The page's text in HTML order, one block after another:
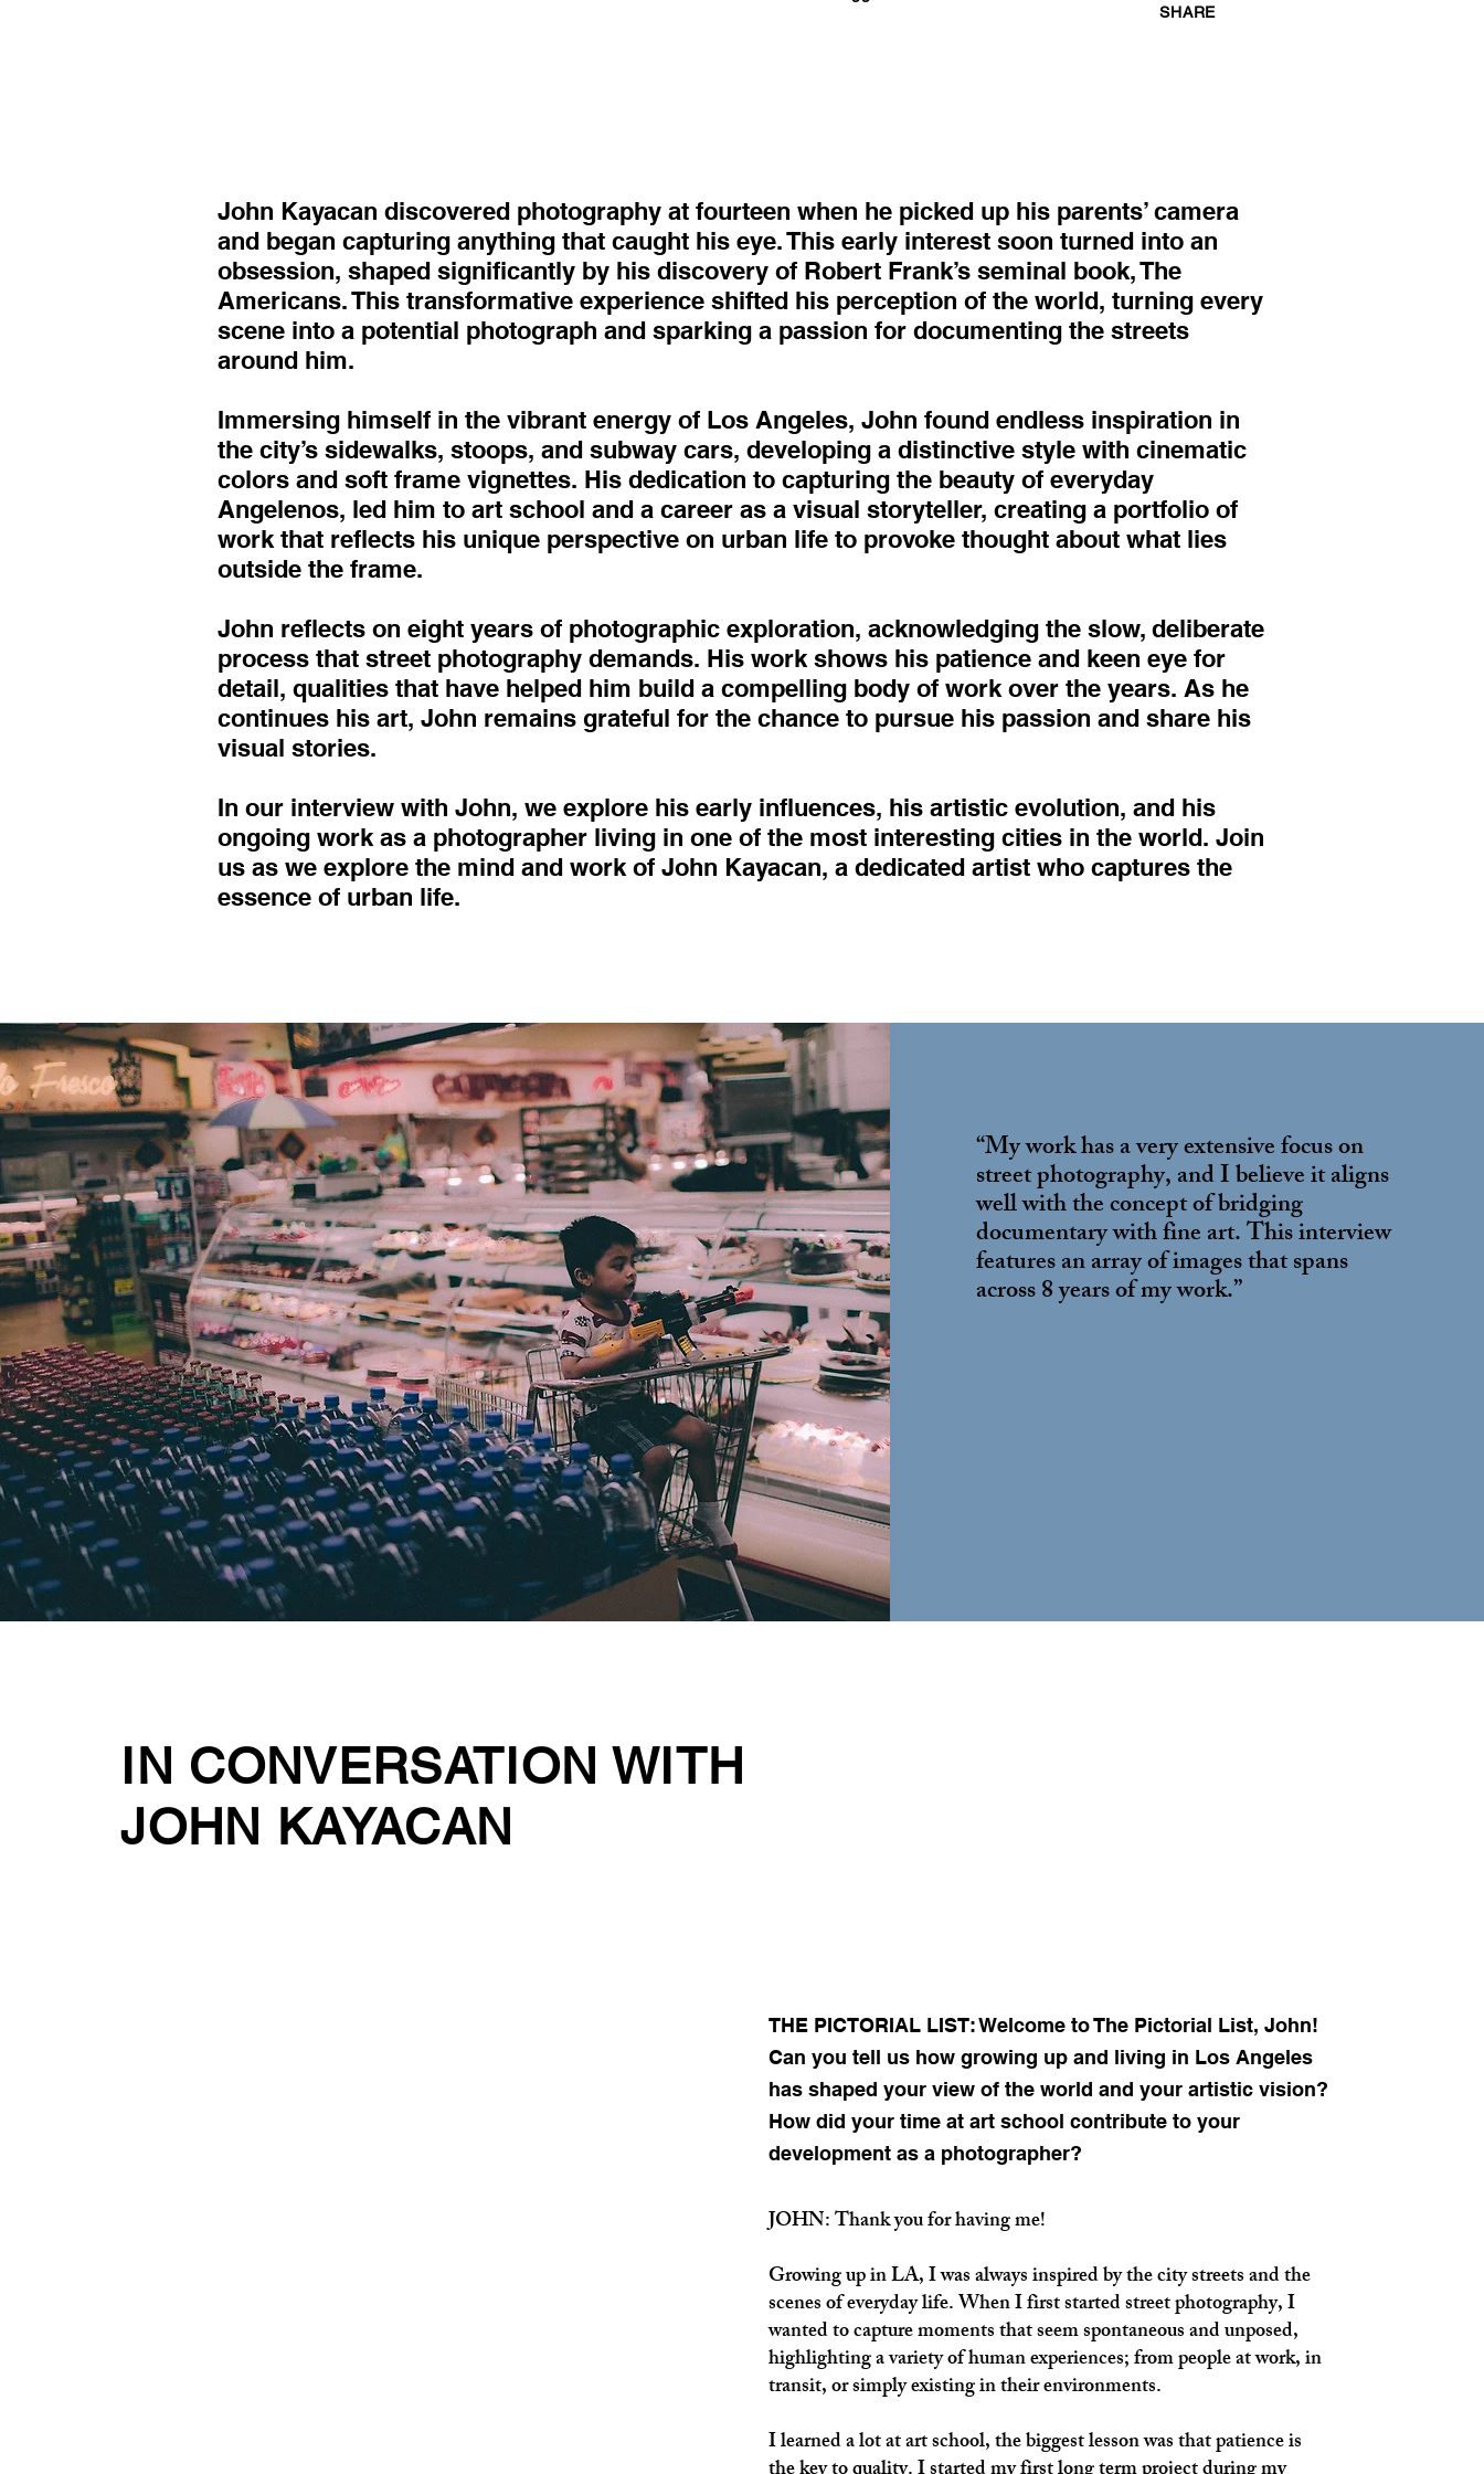
SHARE
John Kayacan discovered photography at fourteen when he picked up his parents’ camera
and began capturing anything that caught his eye. This early interest soon turned into an
obsession, shaped significantly by his discovery of Robert Frank’s seminal book, The
Americans. This transformative experience shifted his perception of the world, turning every
scene into a potential photograph and sparking a passion for documenting the streets
around him.
Immersing himself in the vibrant energy of Los Angeles, John found endless inspiration in
the city’s sidewalks, stoops, and subway cars, developing a distinctive style with cinematic
colors and soft frame vignettes. His dedication to capturing the beauty of everyday
Angelenos, led him to art school and a career as a visual storyteller, creating a portfolio of
work that reflects his unique perspective on urban life to provoke thought about what lies
outside the frame.
John reflects on eight years of photographic exploration, acknowledging the slow, deliberate
process that street photography demands. His work shows his patience and keen eye for
detail, qualities that have helped him build a compelling body of work over the years. As he
continues his art, John remains grateful for the chance to pursue his passion and share his
visual stories.
In our interview with John, we explore his early influences, his artistic evolution, and his
ongoing work as a photographer living in one of the most interesting cities in the world. Join
us as we explore the mind and work of John Kayacan, a dedicated artist who captures the
essence of urban life.
“My work has a very extensive focus on
street photography, and I believe it aligns
well with the concept of bridging
documentary with fine art. This interview
features an array of images that spans
across 8 years of my work.”
IN CONVERSATION WITH
JOHN KAYACAN
THE PICTORIAL LIST: Welcome to The Pictorial List, John!
Can you tell us how growing up and living in Los Angeles
has shaped your view of the world and your artistic vision?
How did your time at art school contribute to your
development as a photographer?
JOHN: Thank you for having me!
Growing up in LA, I was always inspired by the city streets and the
scenes of everyday life. When I first started street photography, I
wanted to capture moments that seem spontaneous and unposed,
highlighting a variety of human experiences; from people at work, in
transit, or simply existing in their environments.
I learned a lot at art school, the biggest lesson was that patience is